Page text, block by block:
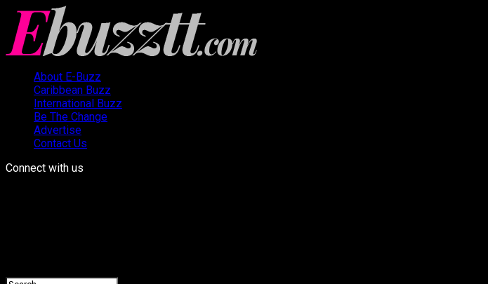
About E-Buzz
Caribbean Buzz
International Buzz
Be The Change
Advertise
Contact Us
Connect with us